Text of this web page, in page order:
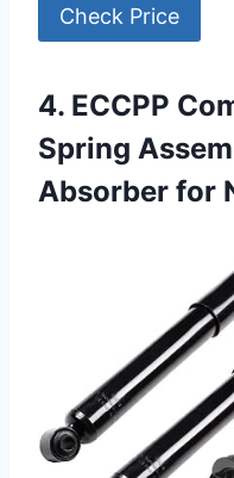
Check Price
4. ECCPP
Spring
Absorber for